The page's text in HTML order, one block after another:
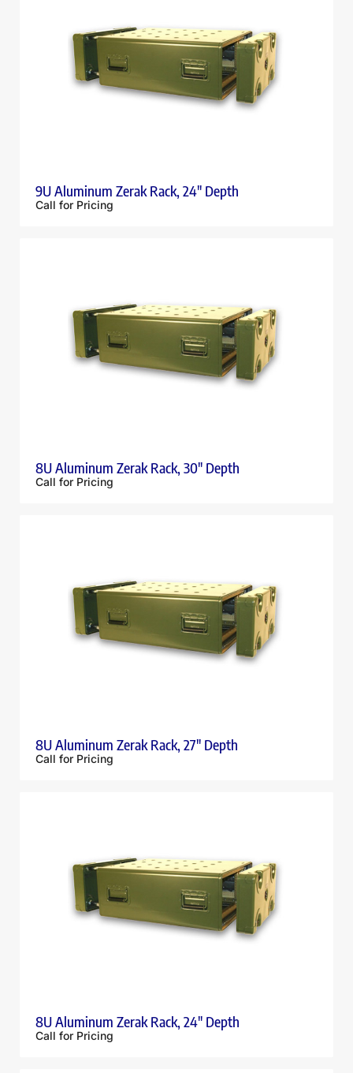
9U Aluminum Zerak Rack, 24″ Depth
Call for Pricing
8U Aluminum Zerak Rack, 30″ Depth
Call for Pricing
8U Aluminum Zerak Rack, 27″ Depth
Call for Pricing
8U Aluminum Zerak Rack, 24″ Depth
Call for Pricing